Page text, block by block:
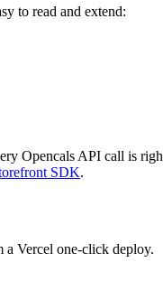
to read and extend:
Opencals API call is
SDK.
Vercel one-click deploy.